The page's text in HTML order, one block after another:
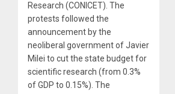
Research (CONICET). The
protests followed the
announcement by the
neoliberal government of Javier
Milei to cut the state budget for
scientific research (from 0.3%
of GDP to 0.15%). The